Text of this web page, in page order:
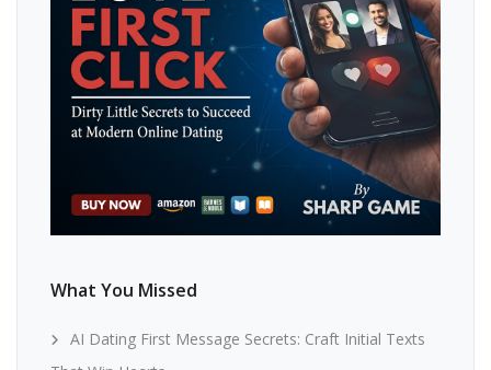
What You Missed
AI Dating First Message Secrets: Craft Initial Texts